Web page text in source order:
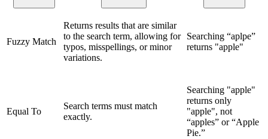
Fuzzy Match
Returns results that are similar
to the search term, allowing for
typos, misspellings, or minor
variations.
Searching “aplpe”
returns "apple"
Equal To
Search terms must match
exactly.
Searching "apple"
returns only
"apple", not
“apples” or “Apple
Pie.”